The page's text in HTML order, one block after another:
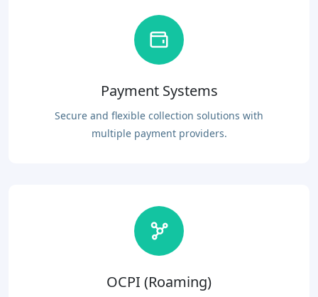
Payment Systems
Secure and flexible collection solutions with
multiple payment providers.
OCPI (Roaming)